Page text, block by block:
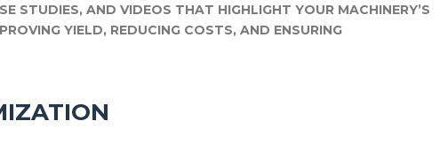
STUDIES, AND VIDEOS THAT HIGHLIGHT YOUR MACHINERY’S
YIELD, REDUCING COSTS, AND ENSURING